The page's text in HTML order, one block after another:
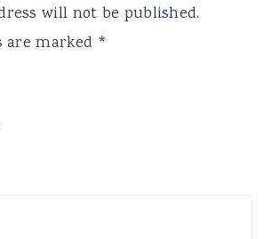
will not be published.
are marked *